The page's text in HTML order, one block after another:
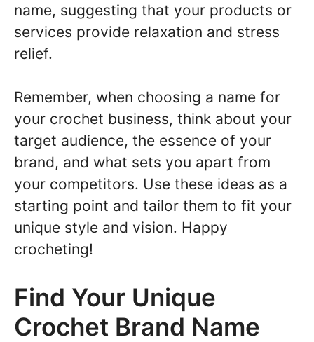
name, suggesting that your products or
services provide relaxation and stress
relief.
Remember, when choosing a name for
your crochet business, think about your
target audience, the essence of your
brand, and what sets you apart from
your competitors. Use these ideas as a
starting point and tailor them to fit your
unique style and vision. Happy
crocheting!
Find Your Unique
Crochet Brand Name